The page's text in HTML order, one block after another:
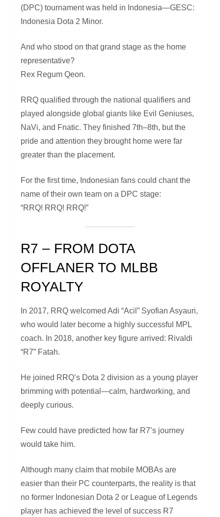
(DPC) tournament was held in Indonesia—GESC:
Indonesia Dota 2 Minor.
And who stood on that grand stage as the home
representative?
Rex Regum Qeon.
RRQ qualified through the national qualifiers and
played alongside global giants like Evil Geniuses,
NaVi, and Fnatic. They finished 7th–8th, but the
pride and attention they brought home were far
greater than the placement.
For the first time, Indonesian fans could chant the
name of their own team on a DPC stage:
“RRQ! RRQ! RRQ!”
R7 – FROM DOTA
OFFLANER TO MLBB
ROYALTY
In 2017, RRQ welcomed Adi “Acil” Syofian Asyauri,
who would later become a highly successful MPL
coach. In 2018, another key figure arrived: Rivaldi
“R7” Fatah.
He joined RRQ’s Dota 2 division as a young player
brimming with potential—calm, hardworking, and
deeply curious.
Few could have predicted how far R7’s journey
would take him.
Although many claim that mobile MOBAs are
easier than their PC counterparts, the reality is that
no former Indonesian Dota 2 or League of Legends
player has achieved the level of success R7